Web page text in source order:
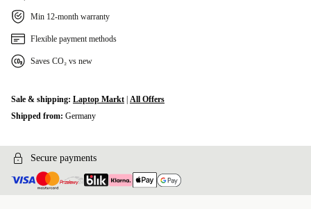
Min 12-month warranty
Flexible payment methods
Saves CO₂ vs new
Sale & shipping: Laptop Markt All Offers
Shipped from: Germany
Secure payments